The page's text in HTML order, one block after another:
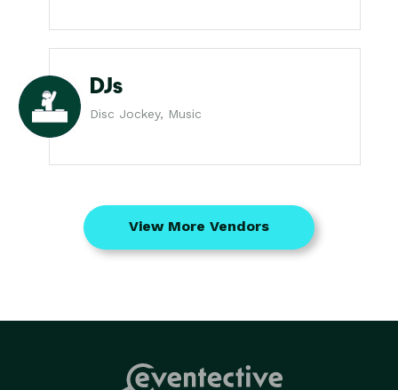
DJs
Disc Jockey, Music
View More Vendors